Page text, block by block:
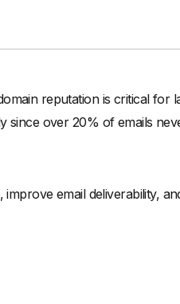
reputation is critical for
since over 20% of emails
email deliverability,